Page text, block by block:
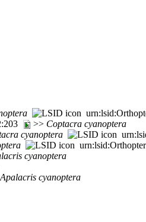
>> Coptacra cyanoptera
cyanoptera
cyanoptera
Apalacris cyanoptera